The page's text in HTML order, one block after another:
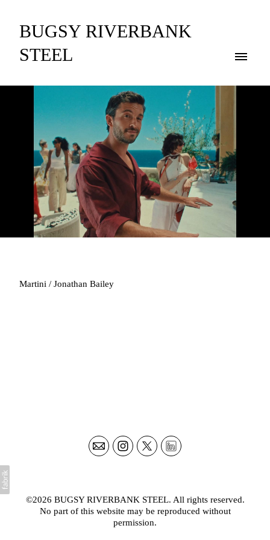
BUGSY RIVERBANK
STEEL
Martini / Jonathan Bailey
©2026 BUGSY RIVERBANK STEEL. All rights reserved.
No part of this website may be reproduced without
permission.